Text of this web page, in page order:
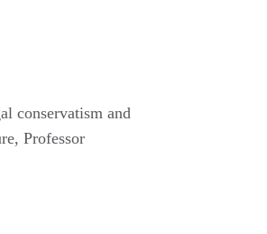
conservatism and
Professor